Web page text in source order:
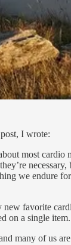
I wrote:
most cardio
we endure
new favorite
on a single item.
many of us